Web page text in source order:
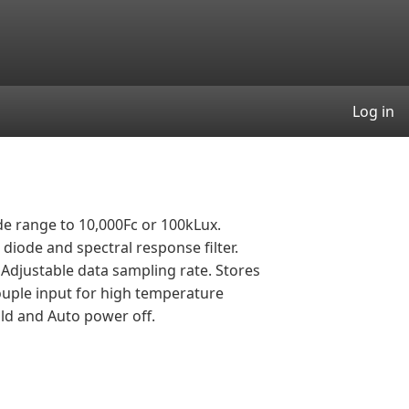
Log in
range to 10,000Fc or 100kLux.
and spectral response filter.
data sampling rate. Stores
input for high temperature
and Auto power off.